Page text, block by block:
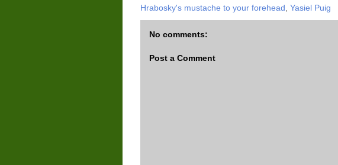
Hrabosky's mustache to your forehead Yasiel Puig
No comments:
Post a Comment